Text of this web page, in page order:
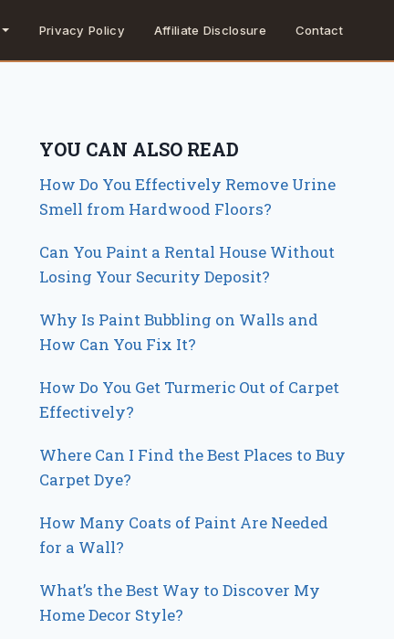
Privacy Policy Affiliate Disclosure Contact
YOU CAN ALSO READ
How Do You Effectively Remove Urine
Smell from Hardwood Floors?
Can You Paint a Rental House Without
Losing Your Security Deposit?
Why Is Paint Bubbling on Walls and
How Can You Fix It?
How Do You Get Turmeric Out of Carpet
Effectively?
Where Can I Find the Best Places to Buy
Carpet Dye?
How Many Coats of Paint Are Needed
for a Wall?
What’s the Best Way to Discover My
Home Decor Style?